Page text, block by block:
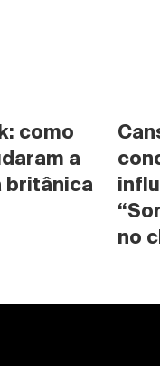
como
a
britânica
no